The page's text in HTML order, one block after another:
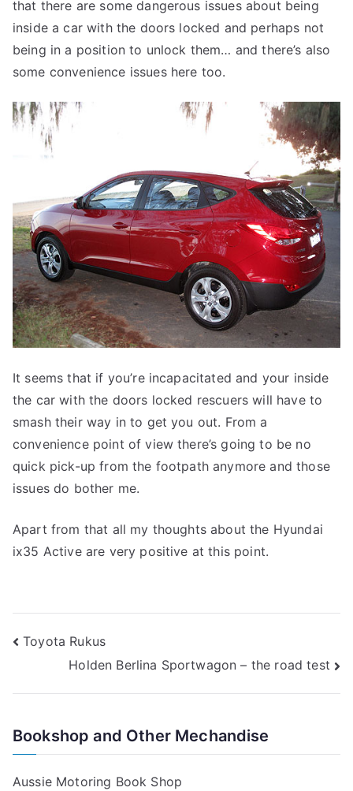
that there are some dangerous issues about being
inside a car with the doors locked and perhaps not
being in a position to unlock them… and there’s also
some convenience issues here too.
It seems that if you’re incapacitated and your inside
the car with the doors locked rescuers will have to
smash their way in to get you out. From a
convenience point of view there’s going to be no
quick pick-up from the footpath anymore and those
issues do bother me.
Apart from that all my thoughts about the Hyundai
ix35 Active are very positive at this point.
Post
navigation
Toyota Rukus
Holden Berlina Sportwagon – the road test
Bookshop and Other Mechandise
Aussie Motoring Book Shop